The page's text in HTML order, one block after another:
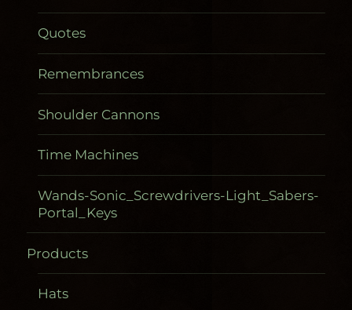
Gadgetometers
Quotes
Remembrances
Shoulder Cannons
Time Machines
Wands-Sonic_Screwdrivers-Light_Sabers-
Portal_Keys
Products
Hats